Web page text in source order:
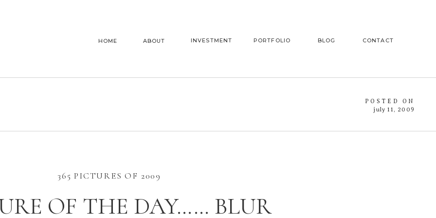
CONTACT
BLOG
PORTFOLIO
INVESTMENT
ABOUT
HOME
july 11, 2009
POSTED ON
OF THE DAY…… BLUR
365 PICTURES OF 2009